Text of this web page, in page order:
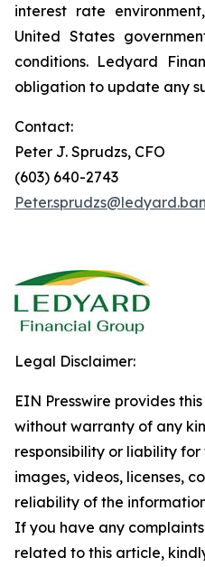
interest rate
United States
conditions. Ledyard
obligation to update any
Contact:
Peter J. Sprudzs, CFO
(603) 640-2743
Legal Disclaimer:
EIN Presswire provides
without warranty of any
responsibility or liability
images, videos, licenses,
reliability of the
If you have any
related to this article,